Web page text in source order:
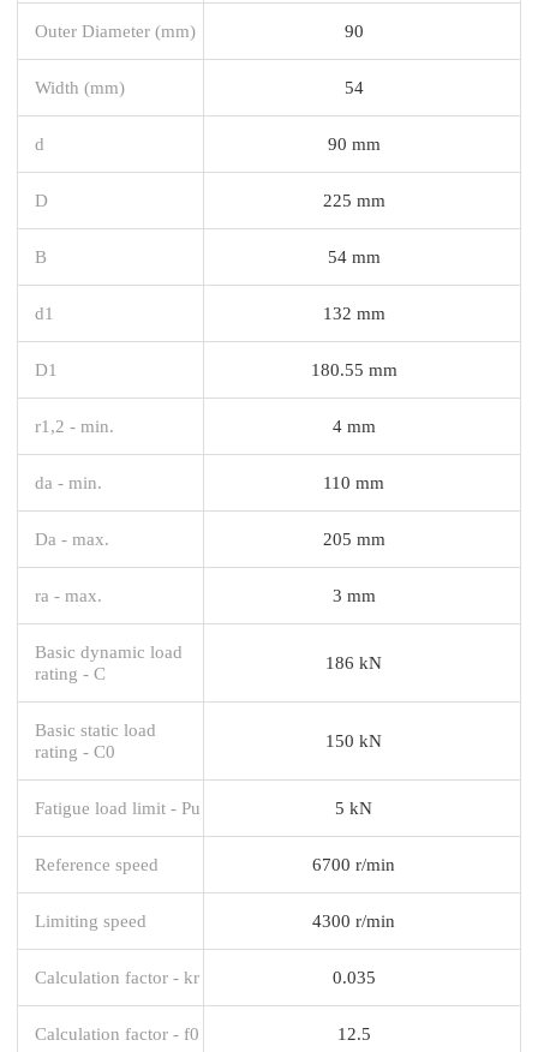
Outer Diameter (mm) 90
Width (mm) 54
d 90 mm
D 225 mm
B 54 mm
d1 132 mm
D1 180.55 mm
r1,2 - min. 4 mm
da - min. 110 mm
Da - max. 205 mm
ra - max. 3 mm
Basic dynamic load
rating - C
186 kN
Basic static load
rating - C0
150 kN
Fatigue load limit - Pu 5 kN
Reference speed 6700 r/min
Limiting speed 4300 r/min
Calculation factor - kr 0.035
Calculation factor - f0 12.5